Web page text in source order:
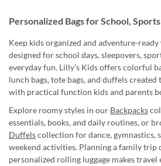
Personalized Bags for School,
Keep kids organized and adventure-
designed for school days, sleepovers,
everyday fun. Lilly’s Kids offers colorful
lunch bags, tote bags, and duffels
with practical function kids and parents
Explore roomy styles in our Backpacks
essentials, books, and daily routines, or
Duffelscollection for dance, gymnastics,
weekend activities. Planning a family trip
personalized rolling luggage makes